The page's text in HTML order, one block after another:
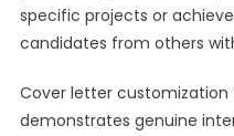
specific projects or
candidates from others
Cover letter
demonstrates genuine